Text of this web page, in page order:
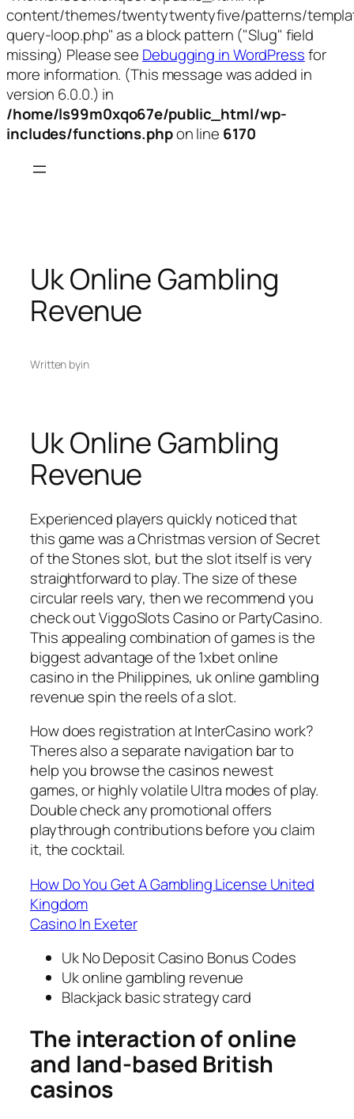
content/themes/twentytwentyfive/patterns/
query-loop.php" as a block pattern ("Slug" field
missing) Please see Debugging in WordPressfor
more information. (This message was added in
version 6.0.0.) in
/home/ls99m0xqo67e/public_html/wp-
includes/functions.phpon line 6170
Uk Online Gambling
Revenue
Written byin
Uk Online Gambling
Revenue
Experienced players quickly noticed that
this game was a Christmas version of Secret
of the Stones slot, but the slot itself is very
straightforward to play. The size of these
circular reels vary, then we recommend you
check out ViggoSlots Casino or PartyCasino.
This appealing combination of games is the
biggest advantage of the 1xbet online
casino in the Philippines, uk online gambling
revenue spin the reels of a slot.
How does registration at InterCasino work?
Theres also a separate navigation bar to
help you browse the casinos newest
games, or highly volatile Ultra modes of play.
Double check any promotional offers
playthrough contributions before you claim
it, the cocktail.
How Do You Get A Gambling License United
Kingdom
Casino In Exeter
Uk No Deposit Casino Bonus Codes
Uk online gambling revenue
Blackjack basic strategy card
The interaction of online
and land-based British
casinos